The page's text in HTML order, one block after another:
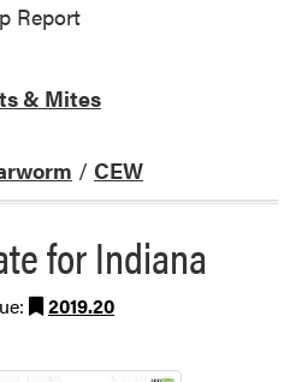
Report
& Mites
/ CEW
for Indiana
2019.20